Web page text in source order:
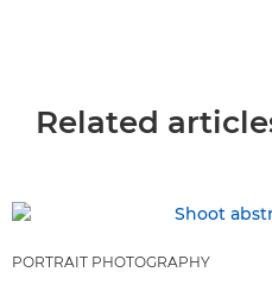
Related
PORTRAIT PHOTOGRAPHY